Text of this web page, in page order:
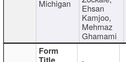
Michigan Ehsan
Kamjoo,
Mehrnaz
Ghamami